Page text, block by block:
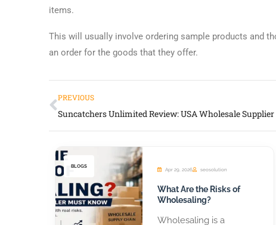
items.
This will usually involve ordering sample products and
an order for the goods that they offer.
PREVIOUS
BLOGS
Apr 29, 2026 seosolution
What Are the Risks of
Wholesaling?
Wholesaling is a